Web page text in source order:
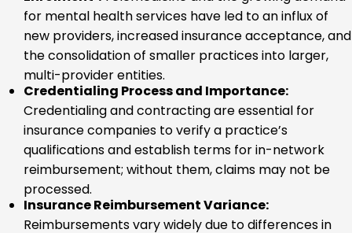
for mental health services have led to an influx of
new providers, increased insurance acceptance, and
the consolidation of smaller practices into larger,
multi-provider entities.
Credentialing Process and Importance:
Credentialing and contracting are essential for
insurance companies to verify a practice’s
qualifications and establish terms for in-network
reimbursement; without them, claims may not be
processed.
Insurance Reimbursement Variance:
Reimbursements vary widely due to differences in